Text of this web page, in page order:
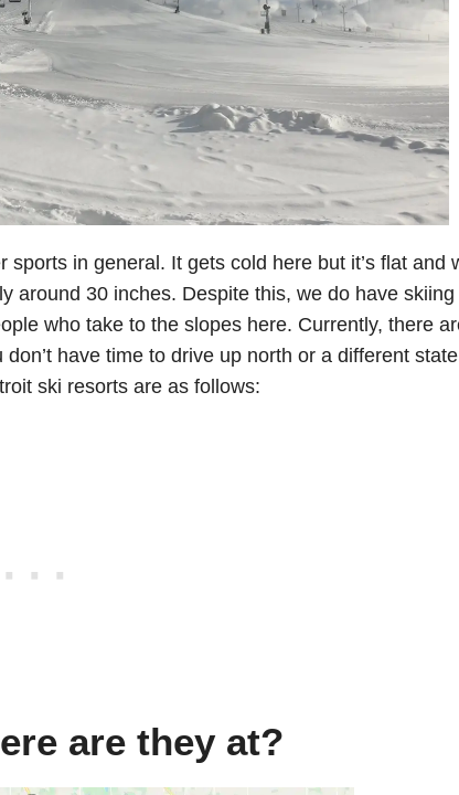
in general. It gets cold here but it’s flat and
around 30 inches. Despite this, we do have skiing
who take to the slopes here. Currently, there
have time to drive up north or a different
ski resorts are as follows:
are they at?